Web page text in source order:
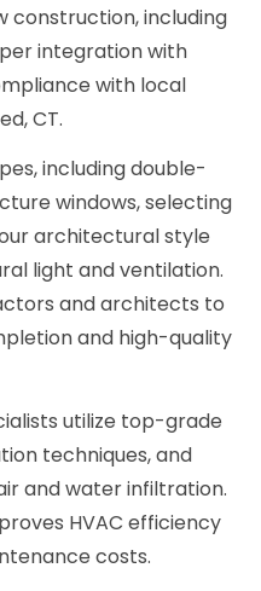
construction, including
integration with
with local
CT.
including double-
windows, selecting
architectural style
light and ventilation.
and architects to
and high-quality
utilize top-grade
techniques, and
and water infiltration.
HVAC efficiency
costs.